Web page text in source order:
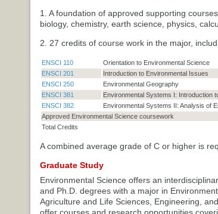
1. A foundation of approved supporting
biology, chemistry, earth science, physics,
2. 27 credits of course work in the major,
ENSCI 110 Orientation to Environmental Science
ENSCI 201
Introduction to Environmental Issues
ENSCI 250
Environmental Geography
ENSCI 381
Environmental Systems I: Introduction
ENSCI 382
Environmental Systems II: Analysis of
Approved Environmental Science coursework
Total Credits
A combined average grade of C or higher is
Graduate Study
Environmental Science offers an
and Ph.D. degrees with a major in
Agriculture and Life Sciences, Engineering,